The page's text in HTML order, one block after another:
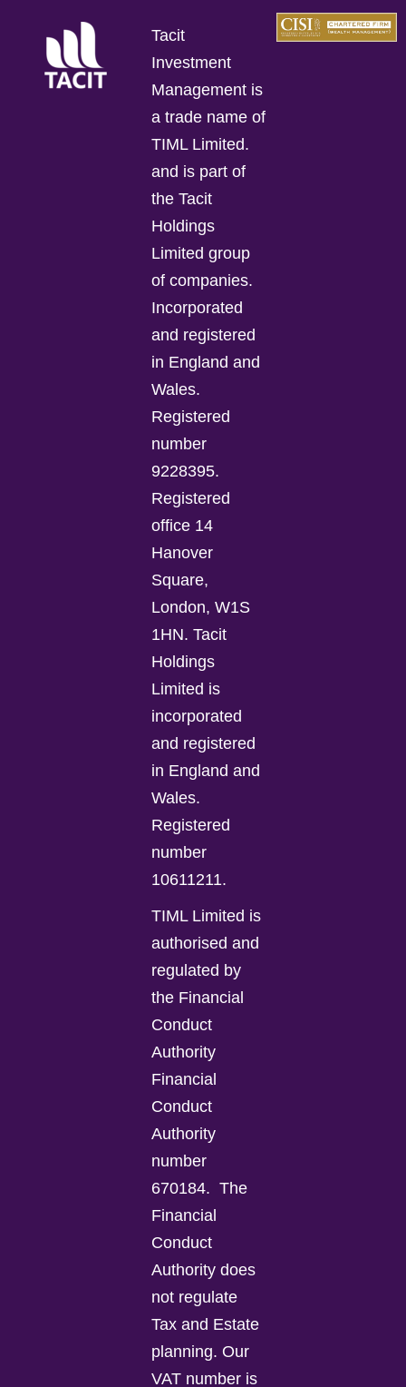
Tacit
Investment
Management is
a trade name of
TIML Limited.
and is part of
the Tacit
Holdings
Limited group
of companies.
Incorporated
and registered
in England and
Wales.
Registered
number
9228395.
Registered
office 14
Hanover
Square,
London, W1S
1HN. Tacit
Holdings
Limited is
incorporated
and registered
in England and
Wales.
Registered
number
10611211.
TIML Limited is
authorised and
regulated by
the Financial
Conduct
Authority
Financial
Conduct
Authority
number
670184. The
Financial
Conduct
Authority does
not regulate
Tax and Estate
planning. Our
VAT number is